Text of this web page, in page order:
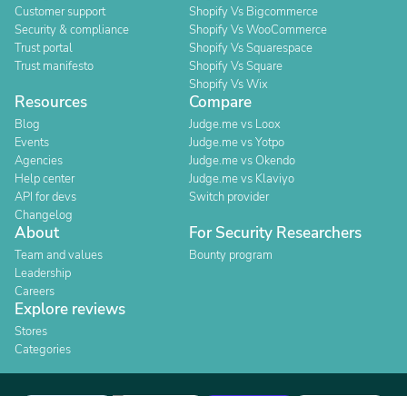
Customer support
Security & compliance
Trust portal
Trust manifesto
Shopify Vs Bigcommerce
Shopify Vs WooCommerce
Shopify Vs Squarespace
Shopify Vs Square
Shopify Vs Wix
Resources
Blog
Events
Agencies
Help center
API for devs
Changelog
Compare
Judge.me vs Loox
Judge.me vs Yotpo
Judge.me vs Okendo
Judge.me vs Klaviyo
Switch provider
About
Team and values
Leadership
Careers
For Security Researchers
Bounty program
Explore reviews
Stores
Categories